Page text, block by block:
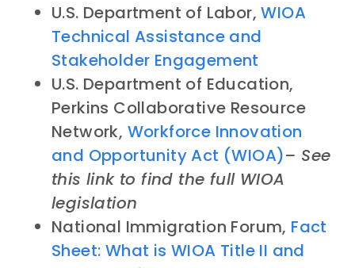
U.S. Department of Labor,WIOA
Technical Assistance and
Stakeholder Engagement
U.S. Department of Education,
Perkins Collaborative Resource
Network, Workforce Innovation
and Opportunity Act (WIOA)– See
this link to find the full WIOA
legislation
National Immigration Forum, Fact
Sheet: What is WIOA Title II and